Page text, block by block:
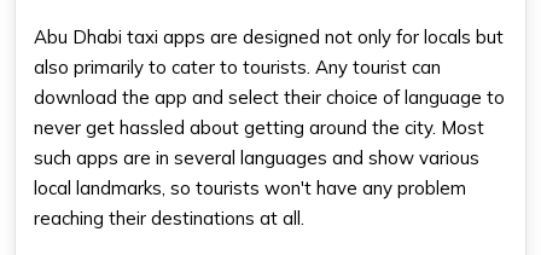
Abu Dhabi taxi apps are designed not only for locals but
also primarily to cater to tourists. Any tourist can
download the app and select their choice of language to
never get hassled about getting around the city. Most
such apps are in several languages and show various
local landmarks, so tourists won't have any problem
reaching their destinations at all.